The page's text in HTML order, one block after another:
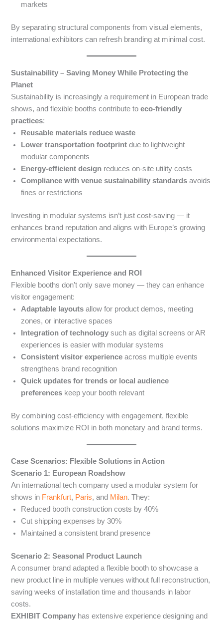
markets
By separating structural components from visual elements,
international exhibitors can refresh branding at minimal cost.
Sustainability – Saving Money While Protecting the
Planet
Sustainability is increasingly a requirement in European trade
shows, and flexible booths contribute toeco-friendly
practices:
Reusable materials reduce waste
Lower transportation footprint due to lightweight
modular components
Energy-efficient design reduces on-site utility costs
Compliance with venue sustainability standards avoids
fines or restrictions
Investing in modular systems isn’t just cost-saving — it
enhances brand reputation and aligns with Europe’s growing
environmental expectations.
Enhanced Visitor Experience and ROI
Flexible booths don’t only save money — they can enhance
visitor engagement:
Adaptable layouts allow for product demos, meeting
zones, or interactive spaces
Integration of technology such as digital screens or AR
experiences is easier with modular systems
Consistent visitor experience across multiple events
strengthens brand recognition
Quick updates for trends or local audience
preferences keep your booth relevant
By combining cost-efficiency with engagement, flexible
solutions maximize ROI in both monetary and brand terms.
Case Scenarios: Flexible Solutions in Action
Scenario 1: European Roadshow
An international tech company used a modular system for
shows in Frankfurt, Paris, and Milan. They:
Reduced booth construction costs by 40%
Cut shipping expenses by 30%
Maintained a consistent brand presence
Scenario 2: Seasonal Product Launch
A consumer brand adapted a flexible booth to showcase a
new product line in multiple venues without full reconstruction,
saving weeks of installation time and thousands in labor
costs.
EXHIBIT Company has extensive experience designing and